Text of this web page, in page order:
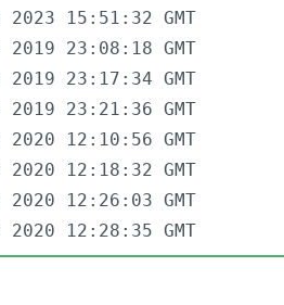
2023 15:51:32 GMT
2019 23:08:18 GMT
2019 23:17:34 GMT
2019 23:21:36 GMT
12:10:56 GMT
12:18:32 GMT
12:26:03 GMT
12:28:35 GMT